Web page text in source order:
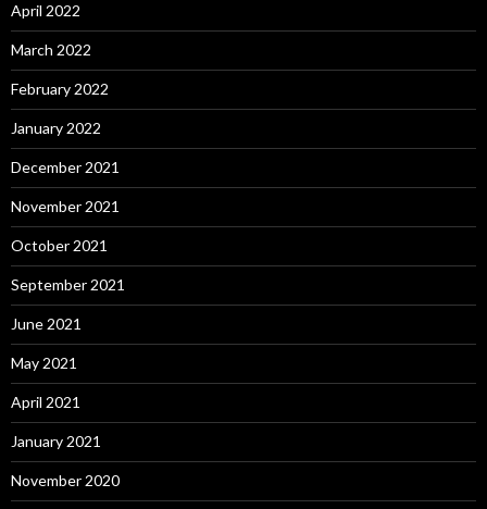
April 2022
March 2022
February 2022
January 2022
December 2021
November 2021
October 2021
September 2021
June 2021
May 2021
April 2021
January 2021
November 2020